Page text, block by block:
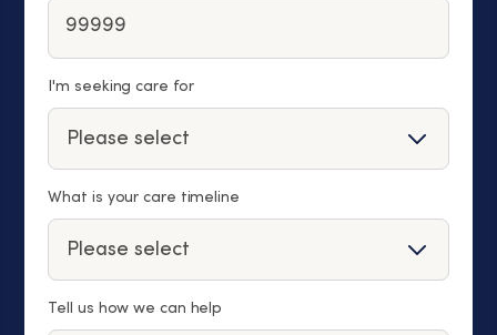
I'm seeking care for
What is your care timeline
Tell us how we can help